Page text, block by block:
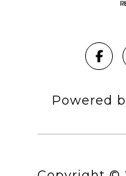
Powered